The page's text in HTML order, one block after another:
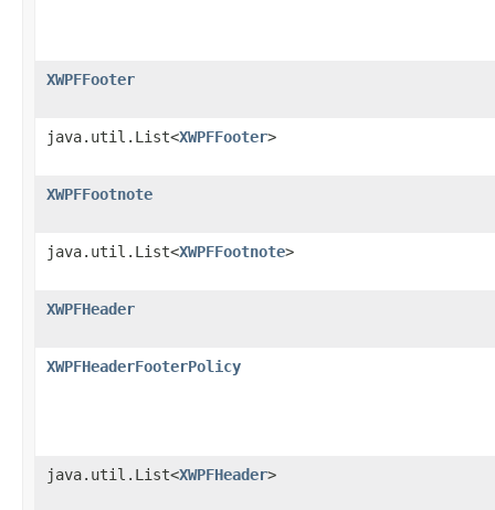
XWPFFooter
java.util.List<XWPFFooter>
XWPFFootnote
java.util.List<XWPFFootnote>
XWPFHeader
XWPFHeaderFooterPolicy
java.util.List<XWPFHeader>